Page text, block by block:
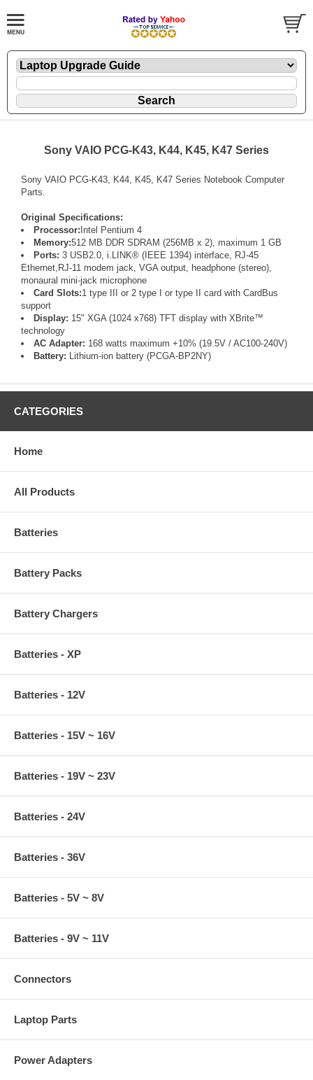
Sony VAIO PCG-K43, K44, K45, K47 Series
Sony VAIO PCG-K43, K44, K45, K47 Series Notebook Computer
Parts.
Original Specifications:
Processor:Intel Pentium 4
Memory:512 MB DDR SDRAM (256MB x 2), maximum 1 GB
Ports: 3 USB2.0, i.LINK® (IEEE 1394) interface, RJ-45
Ethernet,RJ-11 modem jack, VGA output, headphone (stereo),
monaural mini-jack microphone
Card Slots:1 type III or 2 type I or type II card with CardBus
support
Display: 15" XGA (1024 x768) TFT display with XBrite™
technology
AC Adapter: 168 watts maximum +10% (19.5V / AC100-240V)
Battery: Lithium-ion battery (PCGA-BP2NY)
CATEGORIES
Home
All Products
Batteries
Battery Packs
Battery Chargers
Batteries - XP
Batteries - 12V
Batteries - 15V ~ 16V
Batteries - 19V ~ 23V
Batteries - 24V
Batteries - 36V
Batteries - 5V ~ 8V
Batteries - 9V ~ 11V
Connectors
Laptop Parts
Power Adapters